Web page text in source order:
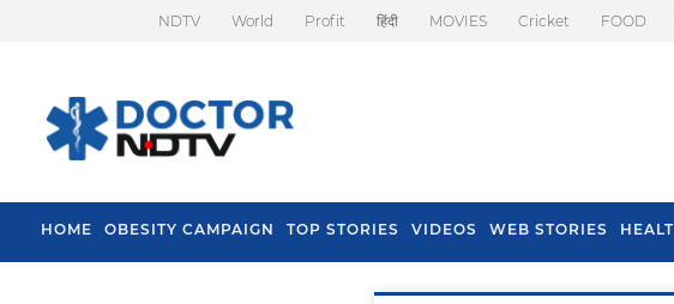
NDTV World Profit हिंदी MOVIES Cricket FOOD
HOME OBESITY CAMPAIGN TOP STORIES VIDEOS WEB STORIES